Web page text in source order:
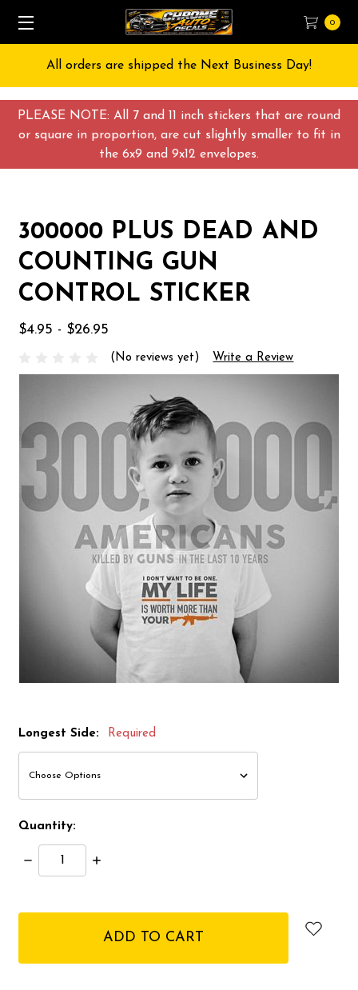
PLEASE NOTE: All 7 and 11 inch stickers that are round
or square in proportion, are cut slightly smaller to fit in
the 6x9 and 9x12 envelopes.
0
All orders are shipped the Next Business Day!
300000 PLUS DEAD AND
COUNTING GUN
CONTROL STICKER
$4.95 - $26.95
(No reviews yet) Write a Review
Longest Side: Required
Quantity:
Decrease
Quantity:
Increase